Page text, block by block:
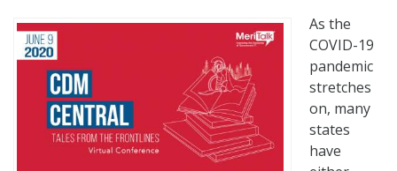
As the
COVID-19
pandemic
stretches
on, many
states
have